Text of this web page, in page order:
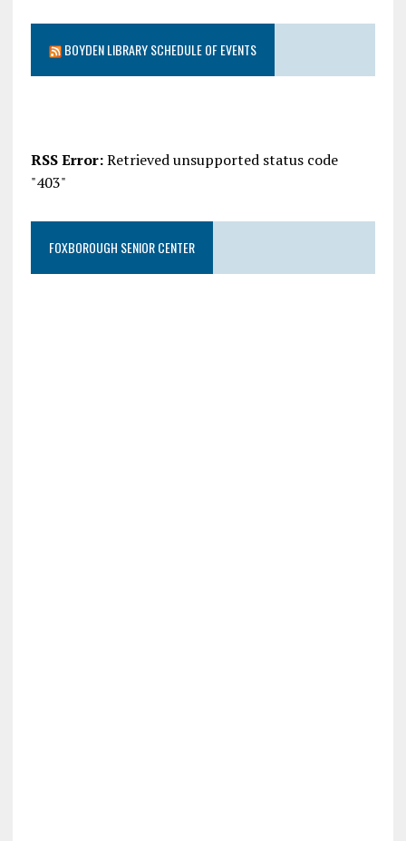
BOYDEN LIBRARY SCHEDULE OF EVENTS
RSS Error:Retrieved unsupported status code
"403"
FOXBOROUGH SENIOR CENTER